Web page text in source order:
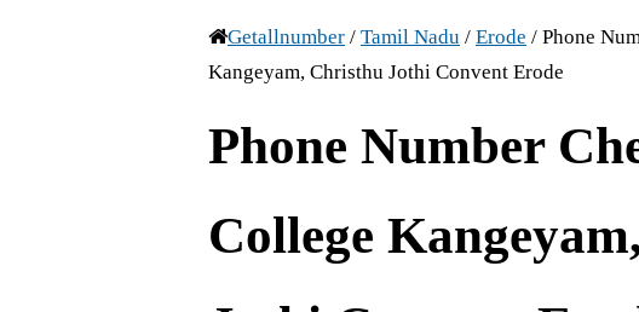
Getallnumber / Tamil Nadu / Erode / Phone
Kangeyam, Christhu Jothi Convent Erode
Phone Number
College